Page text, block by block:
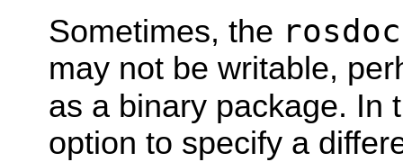
Sometimes, the rosdoc
may not be writable,
as a binary package. In
option to specify a